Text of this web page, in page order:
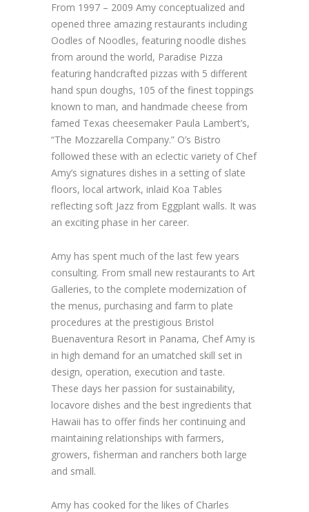
From 1997 – 2009 Amy conceptualized and
opened three amazing restaurants including
Oodles of Noodles, featuring noodle dishes
from around the world, Paradise Pizza
featuring handcrafted pizzas with 5 different
hand spun doughs, 105 of the finest toppings
known to man, and handmade cheese from
famed Texas cheesemaker Paula Lambert’s,
“The Mozzarella Company.” O’s Bistro
followed these with an eclectic variety of Chef
Amy’s signatures dishes in a setting of slate
floors, local artwork, inlaid Koa Tables
reflecting soft Jazz from Eggplant walls. It was
an exciting phase in her career.
Amy has spent much of the last few years
consulting. From small new restaurants to Art
Galleries, to the complete modernization of
the menus, purchasing and farm to plate
procedures at the prestigious Bristol
Buenaventura Resort in Panama, Chef Amy is
in high demand for an umatched skill set in
design, operation, execution and taste.
These days her passion for sustainability,
locavore dishes and the best ingredients that
Hawaii has to offer finds her continuing and
maintaining relationships with farmers,
growers, fisherman and ranchers both large
and small.
Amy has cooked for the likes of Charles